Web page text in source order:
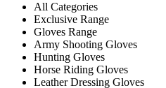
All Categories
Exclusive Range
Gloves Range
Army Shooting Gloves
Hunting Gloves
Horse Riding Gloves
Leather Dressing Gloves